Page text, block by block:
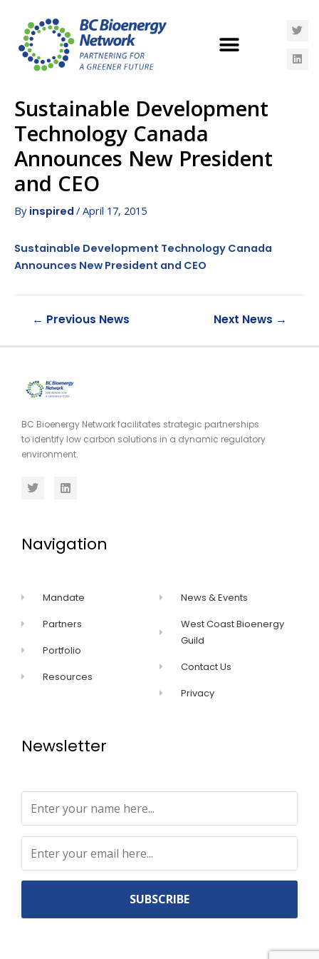
Sustainable Development
Technology Canada
Announces New President
and CEO
By inspired / April 17, 2015
Sustainable Development Technology Canada
Announces New President and CEO
← Previous News Next News →
BC Bioenergy Network facilitates strategic partnerships
to identify low carbon solutions in a dynamic regulatory
environment.
Navigation
Mandate
Partners
Portfolio
Resources
News & Events
West Coast Bioenergy
Guild
Contact Us
Privacy
Newsletter